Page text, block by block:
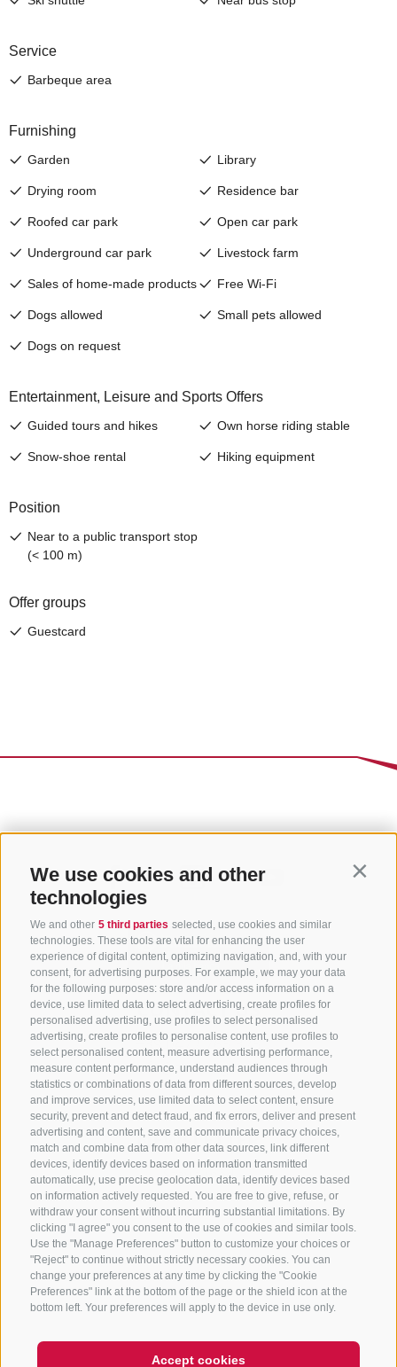
We use cookies and other
technologies
We and other 5 third parties selected, use cookies and similar
technologies. These tools are vital for enhancing the user
experience of digital content, optimizing navigation, and, with your
consent, for advertising purposes. For example, we may your data
for the following purposes: store and/or access information on a
device, use limited data to select advertising, create profiles for
personalised advertising, use profiles to select personalised
advertising, create profiles to personalise content, use profiles to
select personalised content, measure advertising performance,
measure content performance, understand audiences through
statistics or combinations of data from different sources, develop
and improve services, use limited data to select content, ensure
security, prevent and detect fraud, and fix errors, deliver and present
advertising and content, save and communicate privacy choices,
match and combine data from other data sources, link different
devices, identify devices based on information transmitted
automatically, use precise geolocation data, identify devices based
on information actively requested. You are free to give, refuse, or
withdraw your consent without incurring substantial limitations. By
clicking "I agree" you consent to the use of cookies and similar tools.
Use the "Manage Preferences" button to customize your choices or
"Reject" to continue without strictly necessary cookies. You can
change your preferences at any time by clicking the "Cookie
Preferences" link at the bottom of the page or the shield icon at the
bottom left. Your preferences will apply to the device in use only.
Accept cookies
CONTACT US
+39 0472 765 325
info@sterzing.com
NEWSLETTER
Stay tuned
Subscribe